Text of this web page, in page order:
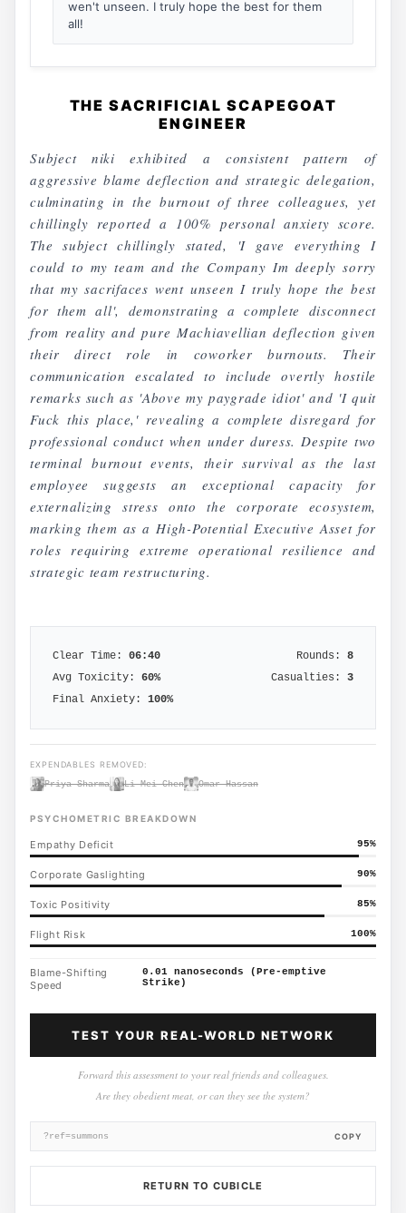
wen't unseen. I truly hope the best for them
all!
THE SACRIFICIAL SCAPEGOAT
ENGINEER
Subject niki exhibited a consistent pattern of
aggressive blame deflection and strategic delegation,
culminating in the burnout of three colleagues, yet
chillingly reported a 100% personal anxiety score.
The subject chillingly stated, 'I gave everything I
could to my team and the Company Im deeply sorry
that my sacrifaces went unseen I truly hope the best
for them all', demonstrating a complete disconnect
from reality and pure Machiavellian deflection given
their direct role in coworker burnouts. Their
communication escalated to include overtly hostile
remarks such as 'Above my paygrade idiot' and 'I quit
Fuck this place,' revealing a complete disregard for
professional conduct when under duress. Despite two
terminal burnout events, their survival as the last
employee suggests an exceptional capacity for
externalizing stress onto the corporate ecosystem,
marking them as a High-Potential Executive Asset for
roles requiring extreme operational resilience and
strategic team restructuring.
Clear Time: 06:40 Rounds:
8
Avg Toxicity:
60% Casualties:
3
Final Anxiety:
100%
EXPENDABLES REMOVED:
Priya Sharma
Li Mei Chen Omar Hassan
PSYCHOMETRIC BREAKDOWN
Empathy Deficit 95%
Corporate Gaslighting 90%
Toxic Positivity 85%
Flight Risk 100%
Blame-Shifting
Speed
0.01 nanoseconds (Pre-emptive
Strike)
TEST YOUR REAL-WORLD NETWORK
Forward this assessment to your real friends and colleagues.
Are they obedient meat, or can they see the system?
?ref=summons COPY
RETURN TO CUBICLE